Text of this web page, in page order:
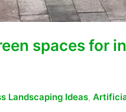
spaces for
Landscaping Ideas,